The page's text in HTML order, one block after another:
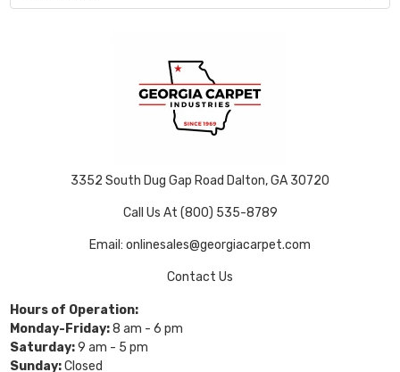
3352 South Dug Gap Road Dalton, GA 30720
Call Us At (800) 535-8789
Email: onlinesales@georgiacarpet.com
Contact Us
Hours of Operation:
Monday-Friday:8 am - 6 pm
Saturday:9 am - 5 pm
Sunday:Closed